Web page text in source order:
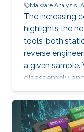
Malware Analysis
The increasing
highlights the
tools, both
reverse
a given sample.
disassembly
many malware
obfuscation
memory
[Dynamic,